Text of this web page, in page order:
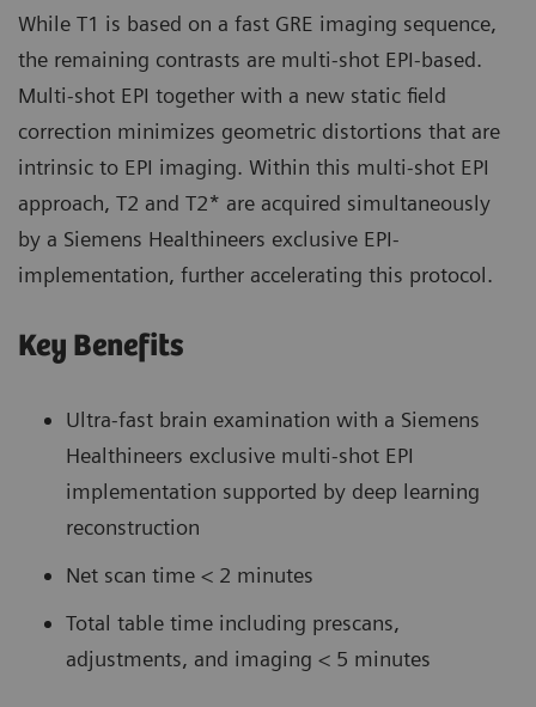
While T1 is based on a fast GRE imaging sequence,
the remaining contrasts are multi-shot EPI-based.
Multi-shot EPI together with a new static field
correction minimizes geometric distortions that are
intrinsic to EPI imaging. Within this multi-shot EPI
approach, T2 and T2* are acquired simultaneously
by a Siemens Healthineers exclusive EPI-
implementation, further accelerating this protocol.
Key Benefits
Ultra-fast brain examination with a Siemens
Healthineers exclusive multi-shot EPI
implementation supported by deep learning
reconstruction
Net scan time < 2 minutes
Total table time including prescans,
adjustments, and imaging < 5 minutes